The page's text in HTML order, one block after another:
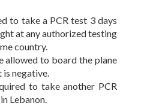
to take a PCR test 3 days
at any authorized testing
country.
allowed to board the plane
negative.
to take another PCR
Lebanon.